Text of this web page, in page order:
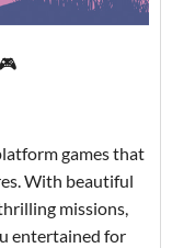
games that
With beautiful
missions,
entertained for